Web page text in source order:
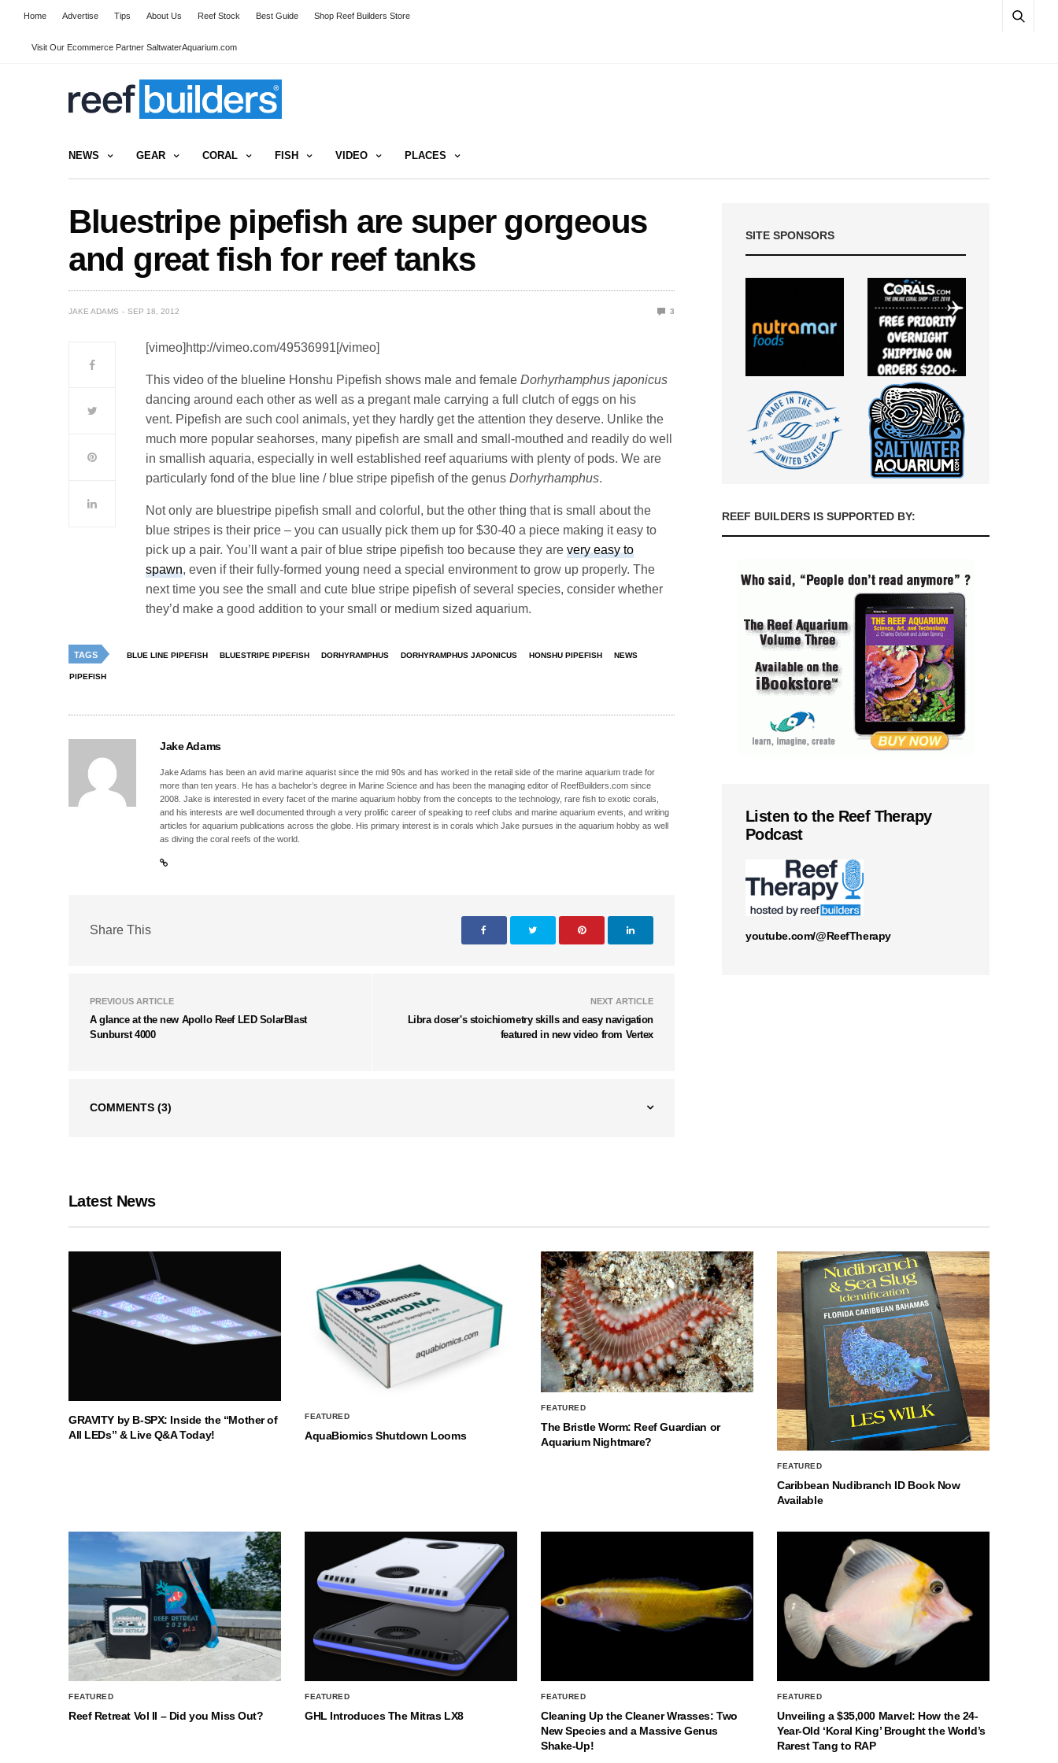
Home Advertise Tips About Us Reef Stock Best Guide Shop Reef Builders Store
Visit Our Ecommerce Partner SaltwaterAquarium.com
NEWS GEAR CORAL FISH VIDEO PLACES
Bluestripe pipefish are super gorgeous
and great fish for reef tanks
JAKE ADAMS SEP 18, 2012 3
[vimeo]http://vimeo.com/49536991[/vimeo]
This video of the blueline Honshu Pipefish shows male and femaleDorhyrhamphus japonicus
dancing around each other as well as a pregant male carrying a full clutch of eggs on his
vent. Pipefish are such cool animals, yet they hardly get the attention they deserve. Unlike the
much more popular seahorses, many pipefish are small and small-mouthed and readily do well
in smallish aquaria, especially in well established reef aquariums with plenty of pods. We are
particularly fond of the blue line / blue stripe pipefish of the genusDorhyrhamphus.
Not only are bluestripe pipefish small and colorful, but the other thing that is small about the
blue stripes is their price – you can usually pick them up for $30-40 a piece making it easy to
pick up a pair. You’ll want a pair of blue stripe pipefish too because they arevery easy to
spawn, even if their fully-formed young need a special environment to grow up properly. The
next time you see the small and cute blue stripe pipefish of several species, consider whether
they’d make a good addition to your small or medium sized aquarium.
TAGS BLUE LINE PIPEFISH BLUESTRIPE PIPEFISH DORHYRAMPHUS DORHYRAMPHUS JAPONICUS HONSHU PIPEFISH NEWS
PIPEFISH
Jake Adams
Jake Adams has been an avid marine aquarist since the mid 90s and has worked in the retail side of the marine aquarium trade for
more than ten years. He has a bachelor’s degree in Marine Science and has been the managing editor of ReefBuilders.com since
2008. Jake is interested in every facet of the marine aquarium hobby from the concepts to the technology, rare fish to exotic corals,
and his interests are well documented through a very prolific career of speaking to reef clubs and marine aquarium events, and writing
articles for aquarium publications across the globe. His primary interest is in corals which Jake pursues in the aquarium hobby as well
as diving the coral reefs of the world.
Share This
PREVIOUS ARTICLE
A glance at the new Apollo Reef LED SolarBlast
Sunburst 4000
NEXT ARTICLE
Libra doser's stoichiometry skills and easy navigation
featured in new video from Vertex
COMMENTS (3)
SITE SPONSORS
REEF BUILDERS IS SUPPORTED BY:
Listen to the Reef Therapy
Podcast
youtube.com/@ReefTherapy
Latest News
GRAVITY by B-SPX: Inside the “Mother of
All LEDs” & Live Q&A Today!
FEATURED
AquaBiomics Shutdown Looms
FEATURED
The Bristle Worm: Reef Guardian or
Aquarium Nightmare?
FEATURED
Caribbean Nudibranch ID Book Now
Available
FEATURED
Reef Retreat Vol II – Did you Miss Out?
FEATURED
GHL Introduces The Mitras LX8
FEATURED
Cleaning Up the Cleaner Wrasses: Two
New Species and a Massive Genus
Shake-Up!
FEATURED
Unveiling a $35,000 Marvel: How the 24-
Year-Old ‘Koral King’ Brought the World’s
Rarest Tang to RAP